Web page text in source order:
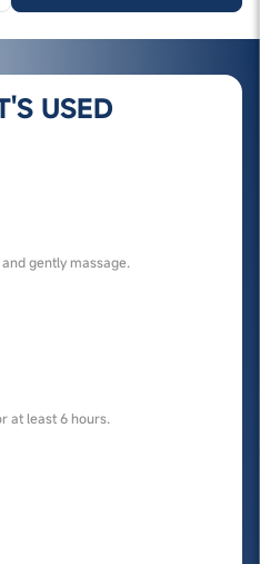
USED
gently massage.
at least 6 hours.